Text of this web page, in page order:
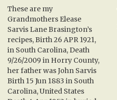
These are my
Grandmothers Elease
Sarvis Lane Brasington’s
recipes, Birth 26 APR 1921,
in South Carolina, Death
9/26/2009 in Horry County,
her father was John Sarvis
Birth 15 Jun 1883 in South
Carolina, United States